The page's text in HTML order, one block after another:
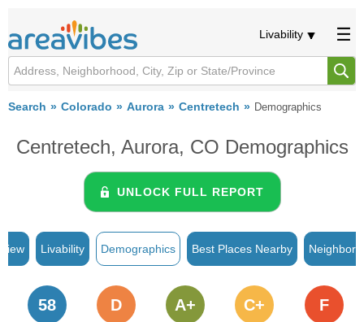
Livability
Search Colorado Aurora Centretech Demographics
Centretech, Aurora, CO Demographics
UNLOCK FULL REPORT
Livability Demographics Best Places Nearby
58 D A+ C+ F